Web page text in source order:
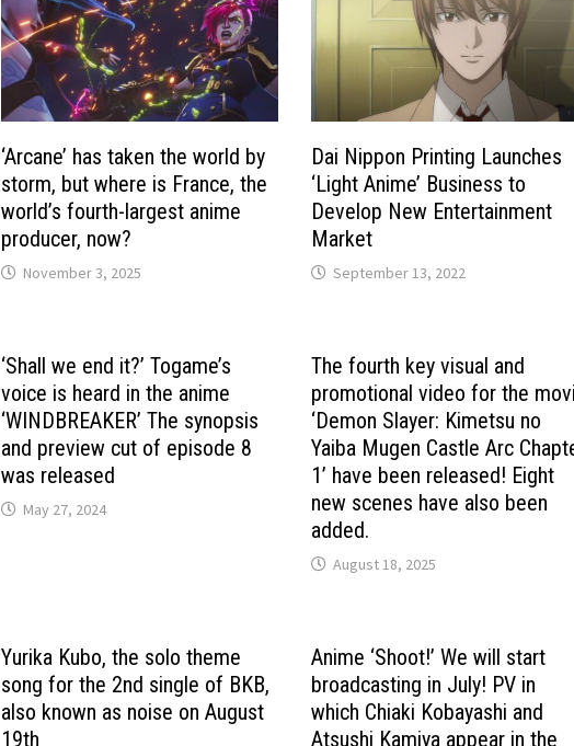
‘Arcane’ has taken the world by
storm, but where is France, the
world’s fourth-largest anime
producer, now?
November 3, 2025
Dai Nippon Printing Launches
‘Light Anime’ Business to
Develop New Entertainment
Market
September 13, 2022
‘Shall we end it?’ Togame’s
voice is heard in the anime
‘WINDBREAKER’ The synopsis
and preview cut of episode 8
was released
May 27, 2024
The fourth key visual and
promotional video for the
‘Demon Slayer: Kimetsu no
Yaiba Mugen Castle Arc
1’ have been released! Eight
new scenes have also been
added.
August 18, 2025
Yurika Kubo, the solo theme
song for the 2nd single of BKB,
also known as noise on August
19th
Anime ‘Shoot!’ We will start
broadcasting in July! PV in
which Chiaki Kobayashi and
Atsushi Kamiya appear in the